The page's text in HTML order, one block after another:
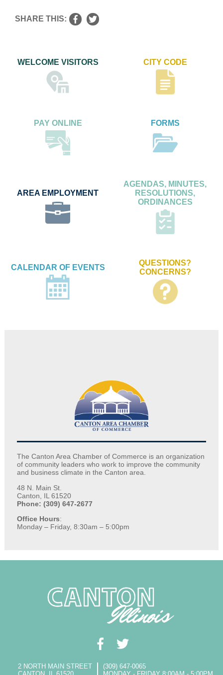
The Canton Area Chamber of Commerce is an organization
of community leaders who work to improve the community
and business climate in the Canton area.
48 N. Main St.
Canton, IL 61520
Phone: (309) 647-2677
Office Hours:
Monday – Friday, 8:30am – 5:00pm
SHARE THIS:
WELCOME VISITORS CITY CODE
PAY ONLINE FORMS
AREA EMPLOYMENT
AGENDAS, MINUTES,
RESOLUTIONS,
ORDINANCES
CALENDAR OF EVENTS
QUESTIONS?
CONCERNS?
2 NORTH MAIN STREET
(309) 647-0065